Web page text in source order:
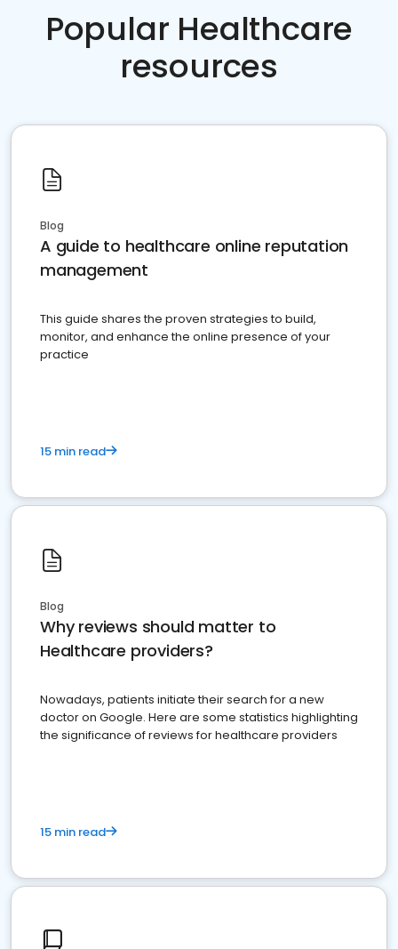
Popular Healthcare
resources
Blog
A guide to healthcare online reputation
management
This guide shares the proven strategies to build,
monitor, and enhance the online presence of your
practice
15 min read
Blog
Why reviews should matter to
Healthcare providers?
Nowadays, patients initiate their search for a new
doctor on Google. Here are some statistics highlighting
the significance of reviews for healthcare providers
15 min read